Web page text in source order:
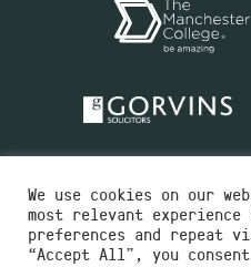
We use cookies on our
most relevant experience
preferences and repeat
“Accept All”, you